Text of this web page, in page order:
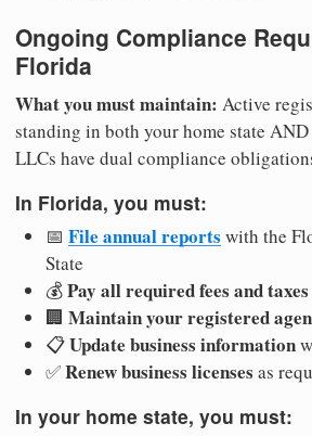
Ongoing Compliance
Florida
What you must maintain: Active
standing in both your home state
LLCs have dual compliance
In Florida, you must:
📅 File annual reports with the
State
💰Pay all required fees and taxes
🏢 Maintain your registered
📋Update business information
✅Renew business licenses as
In your home state, you must: